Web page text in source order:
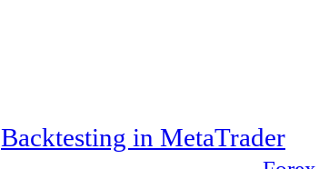
Backtesting in MetaTrader